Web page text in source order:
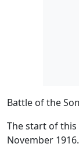
Battle of the
The start of this
November